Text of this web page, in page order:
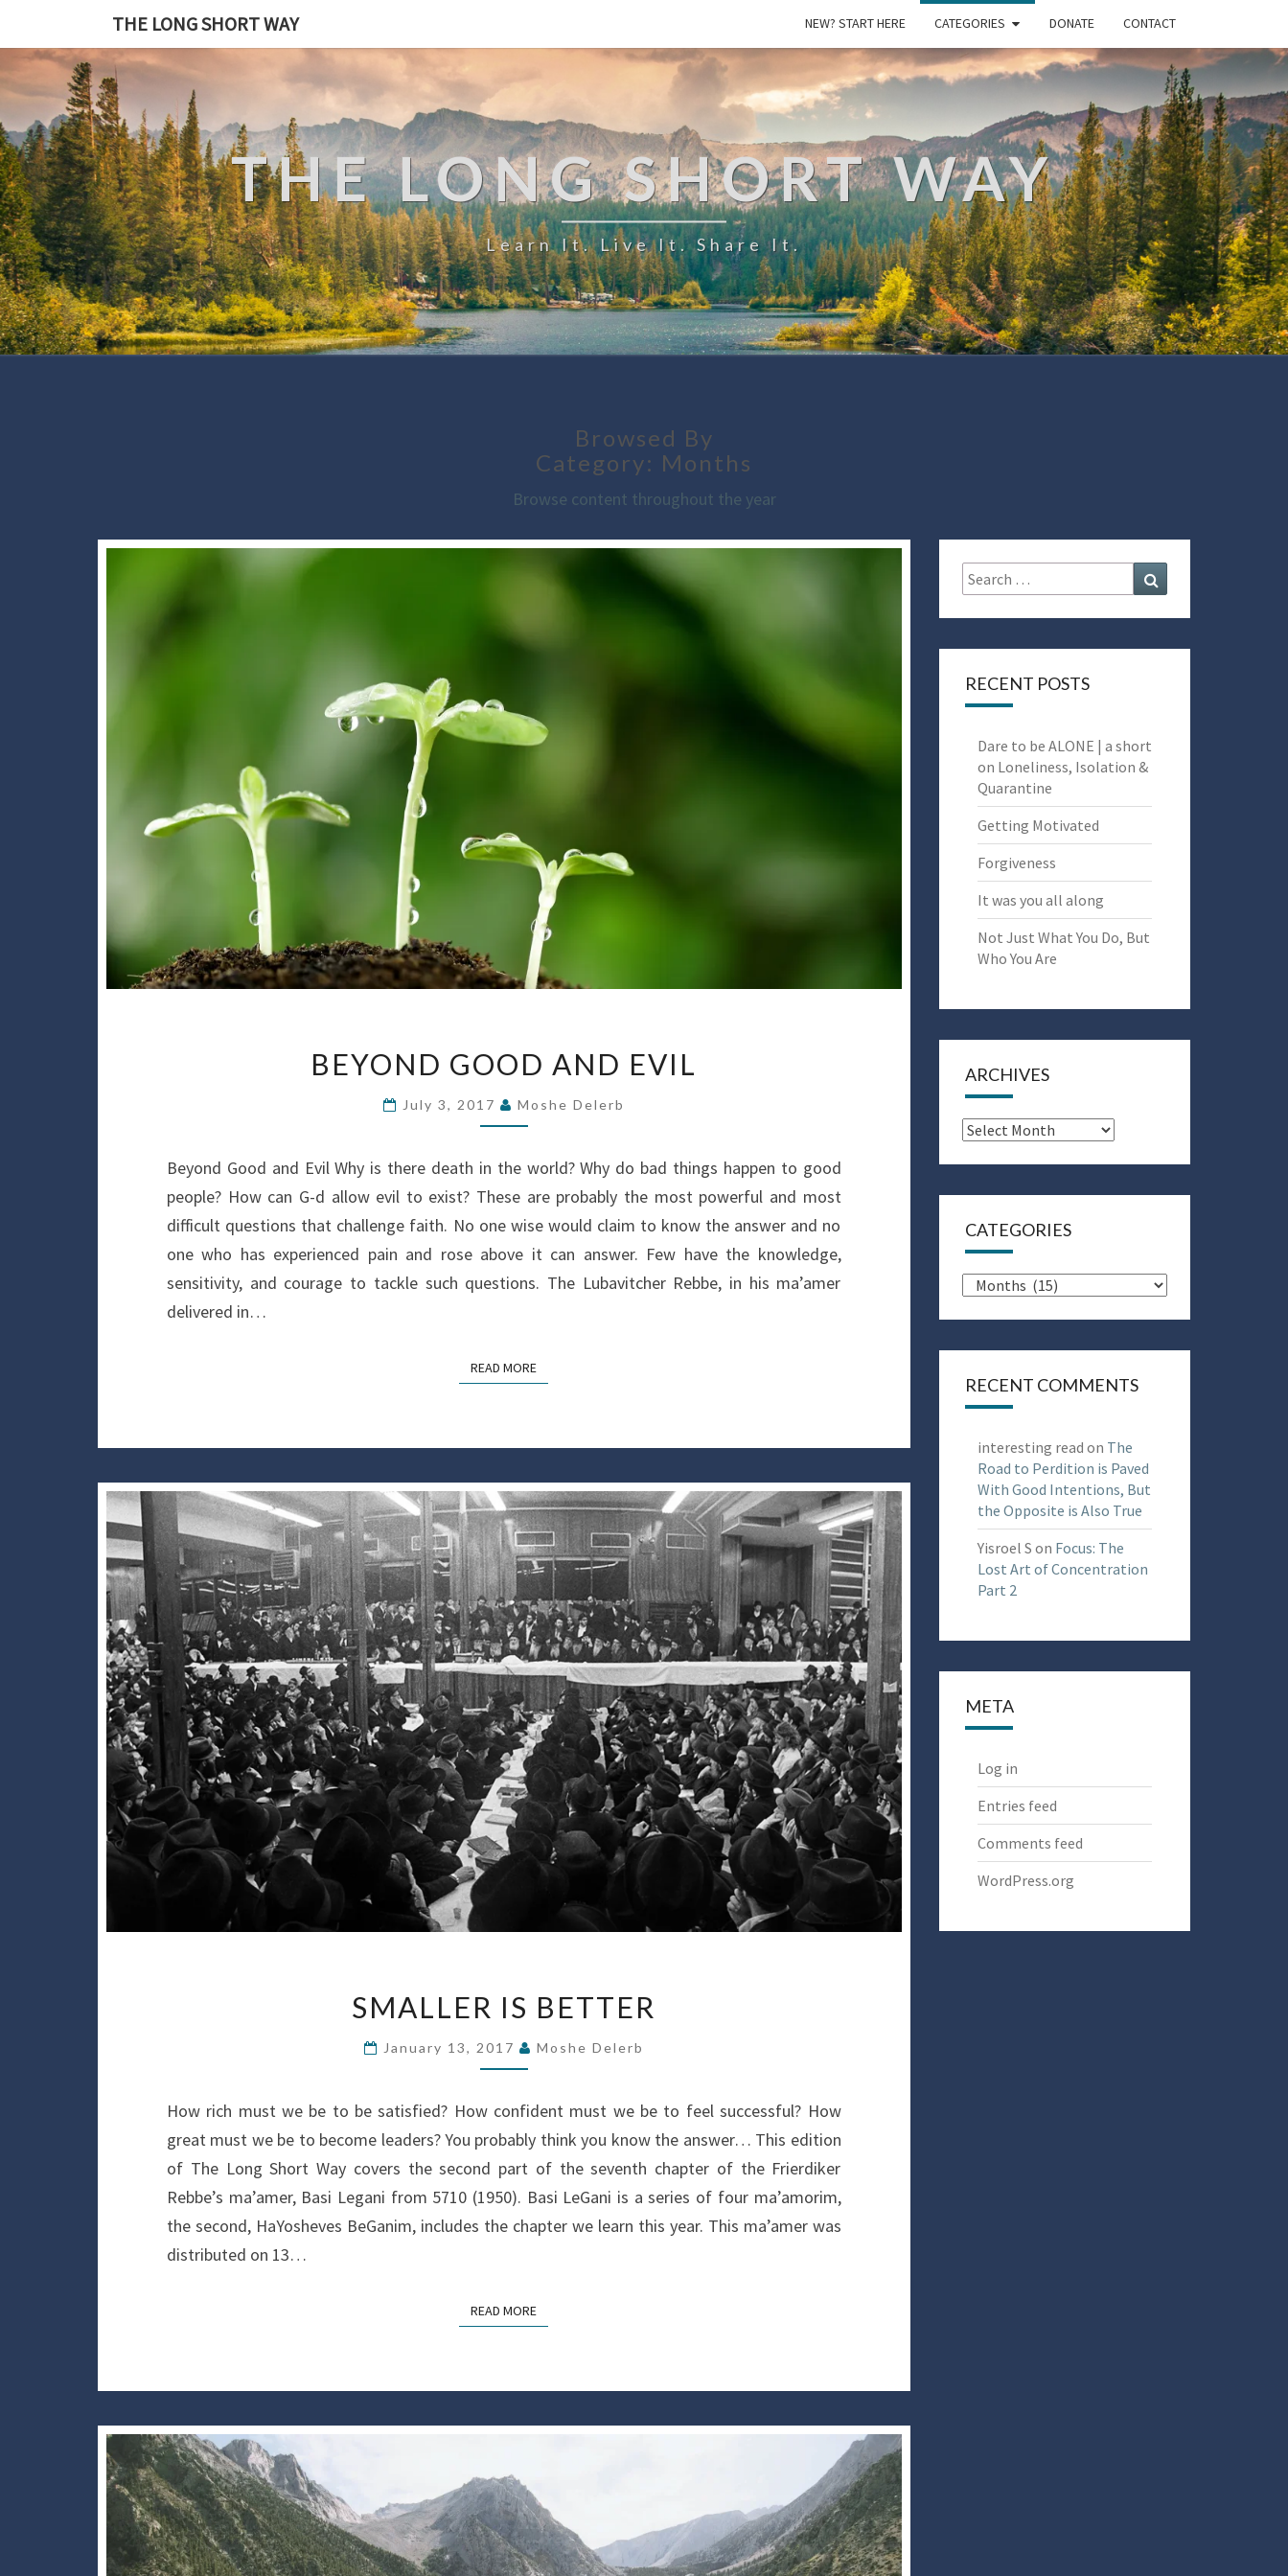
THE LONG SHORT WAY NEW? START HERE CATEGORIES DONATE CONTACT
THE LONG SHORT WAY
Learn It. Live It. Share It.
Browsed By
Category: Months
Browse content throughout the year
GOOD
EVIL
BEYOND GOOD AND EVIL
July 3, 2017 Moshe Delerb
Beyond Good and Evil Why is there death in the world? Why do bad things happen to good
people? How can G-d allow evil to exist? These are probably the most powerful and most
difficult questions that challenge faith. No one wise would claim to know the answer and no
one who has experienced pain and rose above it can answer. Few have the knowledge,
sensitivity, and courage to tackle such questions. The Lubavitcher Rebbe, in his ma’amer
delivered in…
READ MOREREAD MORE
IS
SMALLER IS BETTER
January 13, 2017 Moshe Delerb
How rich must we be to be satisfied? How confident must we be to feel successful? How
great must we be to become leaders? You probably think you know the answer… This edition
of The Long Short Way covers the second part of the seventh chapter of the Frierdiker
Rebbe’s ma’amer, Basi Legani from 5710 (1950). Basi LeGani is a series of four ma’amorim,
the second, HaYosheves BeGanim, includes the chapter we learn this year. This ma’amer was
distributed on 13…
READ MOREREAD MORE
Search
for:
RECENT POSTS
Dare to be ALONE | a short
on Loneliness, Isolation &
Quarantine
Getting Motivated
Forgiveness
It was you all along
Not Just What You Do, But
Who You Are
ARCHIVES
Archives
CATEGORIES
Categories
RECENT COMMENTS
interesting read on The
Road to Perdition is Paved
With Good Intentions, But
the Opposite is Also True
Yisroel S on Focus: The
Lost Art of Concentration
Part 2
META
Log in
Entries feed
Comments feed
WordPress.org